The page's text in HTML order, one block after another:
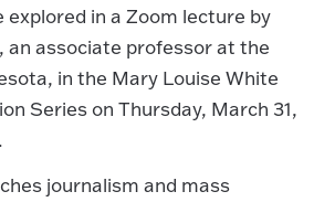
explored in a Zoom lecture by
an associate professor at the
in the Mary Louise White
Series on Thursday, March 31,
journalism and mass